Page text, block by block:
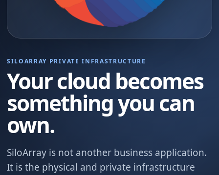
SILOARRAY PRIVATE INFRASTRUCTURE
Your cloud becomes
something you can
own.
SiloArray is not another business application.
It is the physical and private infrastructure